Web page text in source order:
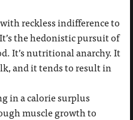
reckless indifference to
the hedonistic pursuit of
It’s nutritional anarchy. It
and it tends to result in
in a calorie surplus
muscle growth to